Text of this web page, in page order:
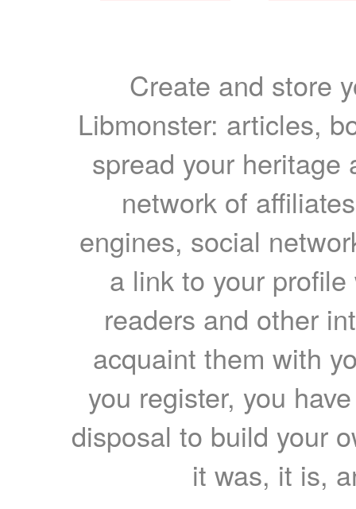
Create and store
Libmonster: articles,
spread your heritage
network of
engines, social
a link to your
readers and other
acquaint them with
you register, you
disposal to build your
it was, it is,